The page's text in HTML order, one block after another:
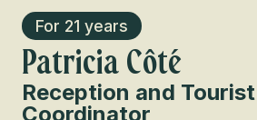
For 21 years
Patricia Côté
Reception and
Coordinator